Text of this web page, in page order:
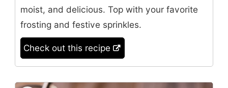
moist, and delicious. Top with your favorite
frosting and festive sprinkles.
Check out this recipe